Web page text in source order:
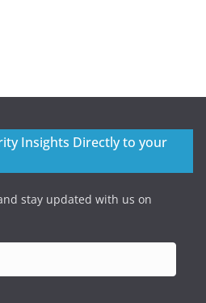
Insights Directly to your
stay updated with us on